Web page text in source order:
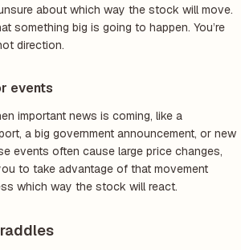
about which way the stock will move.
something big is going to happen. You’re
direction.
events
important news is coming, like a
a big government announcement, or new
events often cause large price changes,
to take advantage of that movement
which way the stock will react.